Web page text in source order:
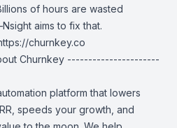
of hours are wasted
aims to fix that.
churnkey.co
Churnkey ----------------------
platform that lowers
speeds your growth, and